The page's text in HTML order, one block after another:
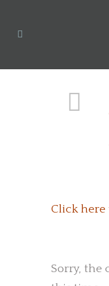
Click here
Sorry, the